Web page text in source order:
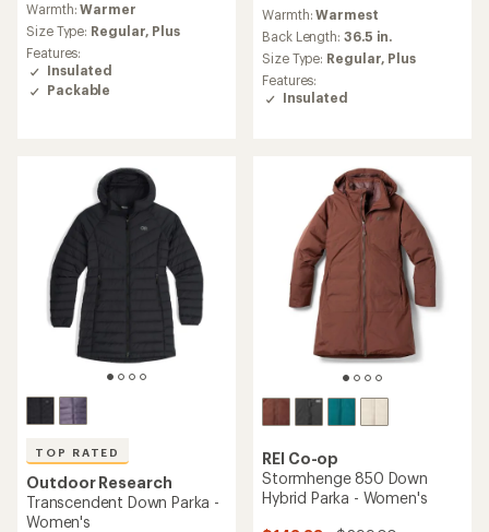
with
an
average
rating
of
4.1
Warmth:Warmer
Size Type: Regular, Plus
Features:
Insulated
Packable
with
an
average
rating
of
4.5
Warmth:Warmest
Back Length: 36.5 in.
Size Type: Regular, Plus
Features:
Insulated
TOP RATED
Outdoor Research
Transcendent Down Parka -
Women's
REI Co-op
Stormhenge 850 Down
Hybrid Parka - Women's